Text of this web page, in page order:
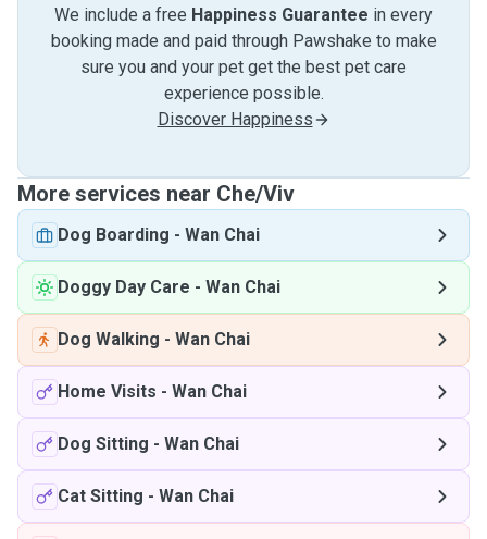
We include a free Happiness Guarantee in every
booking made and paid through Pawshake to make
sure you and your pet get the best pet care
experience possible.
Discover Happiness
More services near Che/Viv
Dog Boarding - Wan Chai
Doggy Day Care - Wan Chai
Dog Walking - Wan Chai
Home Visits - Wan Chai
Dog Sitting - Wan Chai
Cat Sitting - Wan Chai